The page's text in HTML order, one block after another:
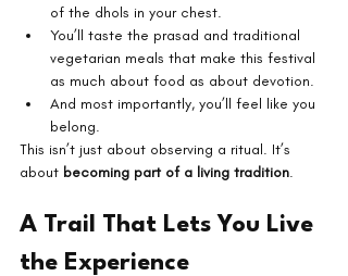
of the dhols in your chest.
You’ll taste the prasad and traditional
vegetarian meals that make this festival
as much about food as about devotion.
And most importantly, you’ll feel like you
belong.
This isn’t just about observing a ritual. It’s
about becoming part of a living tradition.
A Trail That Lets You Live
the Experience